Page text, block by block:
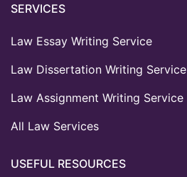
SERVICES
Law Essay Writing Service
Law Dissertation Writing Service
Law Assignment Writing Service
All Law Services
USEFUL RESOURCES